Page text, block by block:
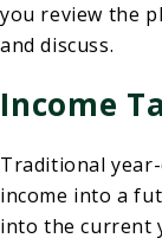
you review the
and discuss.
Income
Traditional
income into a
into the current